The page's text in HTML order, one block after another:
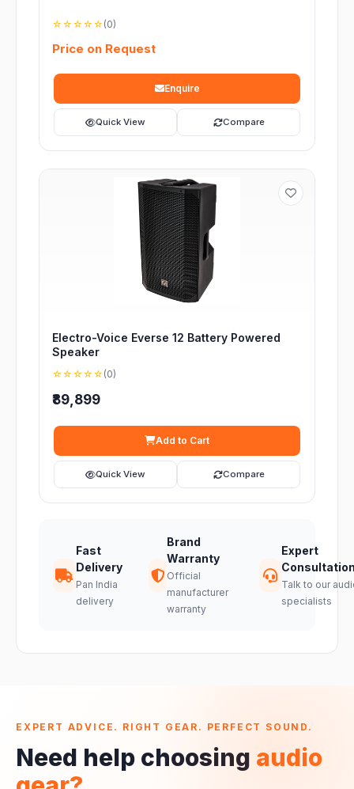
☆☆☆☆☆ (0)
Price on Request
Enquire
Quick View Compare
Electro-Voice Everse 12 Battery Powered
Speaker
☆☆☆☆☆ (0)
₹89,899
Add to Cart
Quick View Compare
Fast
Delivery
Pan India
delivery
Brand
Warranty
Official
manufacturer
warranty
Expert
Talk to our
specialists
EXPERT ADVICE. RIGHT GEAR. PERFECT SOUND.
Need help choosing audio